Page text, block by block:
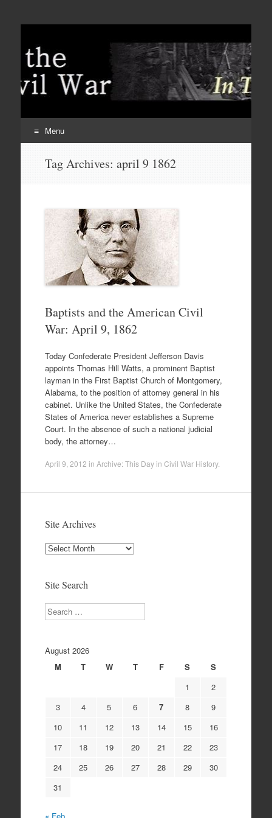
Menu
Tag Archives: april 9 1862
Baptists and the American Civil
War: April 9, 1862
Today Confederate President Jefferson Davis
appoints Thomas Hill Watts, a prominent Baptist
layman in the First Baptist Church of Montgomery,
Alabama, to the position of attorney general in his
cabinet. Unlike the United States, the Confederate
States of America never establishes a Supreme
Court. In the absence of such a national judicial
body, the attorney…
April 9, 2012 in Archive: This Day in Civil War History.
Site Archives
Site
Site Search
Search
August 2026
M
T W T F S
S
1
2
3
4 5 6 7 8
9
10
11 12 13 14 15
16
17
18 19 20 21 22
23
24
25 26 27 28 29
30
31